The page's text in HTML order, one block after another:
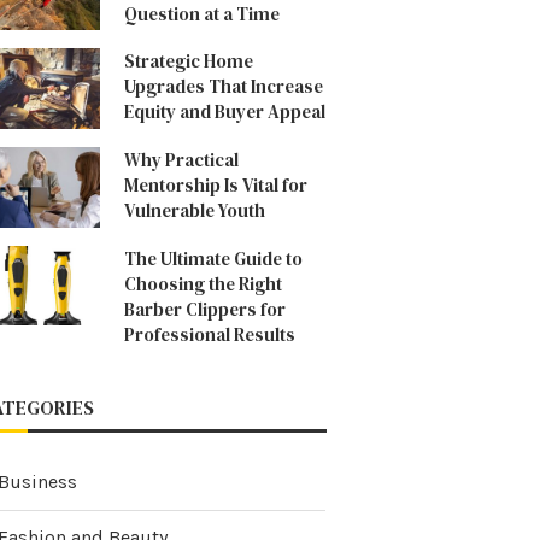
Question at a Time
Strategic Home
Upgrades That Increase
Equity and Buyer Appeal
Why Practical
Mentorship Is Vital for
Vulnerable Youth
The Ultimate Guide to
Choosing the Right
Barber Clippers for
Professional Results